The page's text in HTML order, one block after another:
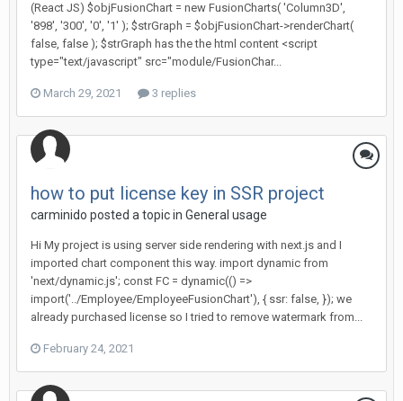
(React JS) $objFusionChart = new FusionCharts( 'Column3D',
'898', '300', '0', '1' ); $strGraph = $objFusionChart->renderChart(
false, false ); $strGraph has the the html content <script
type="text/javascript" src="module/FusionChar...
March 29, 2021 3 replies
how to put license key in SSR project
carminido posted a topic in General usage
Hi My project is using server side rendering with next.js and I
imported chart component this way. import dynamic from
'next/dynamic.js'; const FC = dynamic(() =>
import('../Employee/EmployeeFusionChart'), { ssr: false, }); we
already purchased license so I tried to remove watermark from...
February 24, 2021